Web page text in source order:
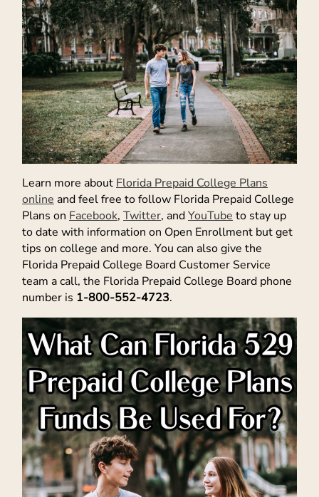
Learn more about Florida Prepaid College Plans
online and feel free to follow Florida Prepaid College
Plans on Facebook, Twitter, andYouTube to stay up
to date with information on Open Enrollment but get
tips on college and more. You can also give the
Florida Prepaid College Board Customer Service
team a call, the Florida Prepaid College Board phone
number is 1-800-552-4723.